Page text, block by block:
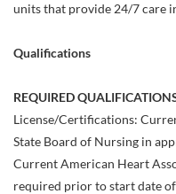
units that provide 24/7 care
Qualifications
REQUIRED
License/Certifications:
State Board of Nursing in
Current American Heart
required prior to start date